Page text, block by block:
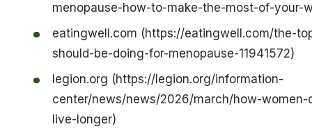
menopause-how-to-make-the-most-of-your-
eatingwell.com (https://eatingwell.com/the-
should-be-doing-for-menopause-11941572)
legion.org (https://legion.org/information-
center/news/news/2026/march/how-
live-longer)